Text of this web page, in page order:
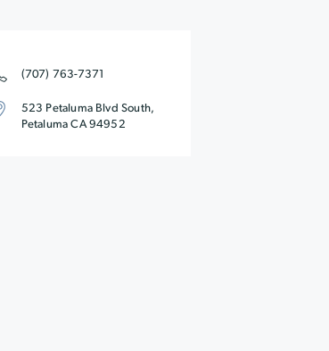
(707) 763-7371
523 Petaluma Blvd South,
Petaluma CA 94952